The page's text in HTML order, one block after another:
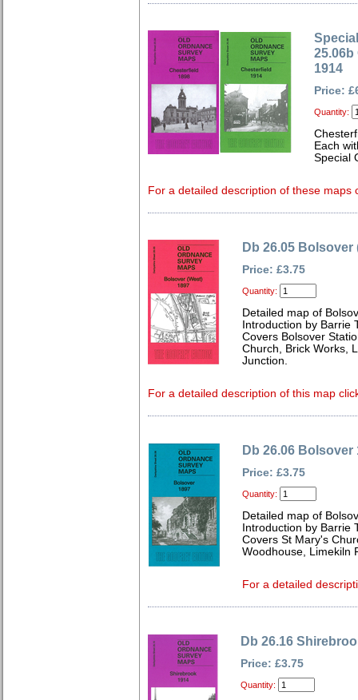
25.06b
1914
Price:
Quantity:
Each
Special
For a detailed description of these maps
Db 26.05 Bolsover
Price: £3.75
Quantity:
Detailed map of
Introduction by Barrie
Covers Bolsover
Church, Brick Works,
Junction.
For a detailed description of this map
Db 26.06 Bolsover
Price: £3.75
Quantity:
Detailed map of
Introduction by Barrie
Covers St Mary's
Woodhouse, Limekiln
For a detailed
Db 26.16
Price: £3.75
Quantity: